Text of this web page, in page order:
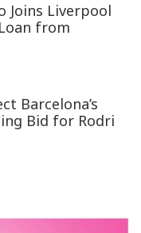
Joins Liverpool
from
Barcelona’s
Bid for Rodri